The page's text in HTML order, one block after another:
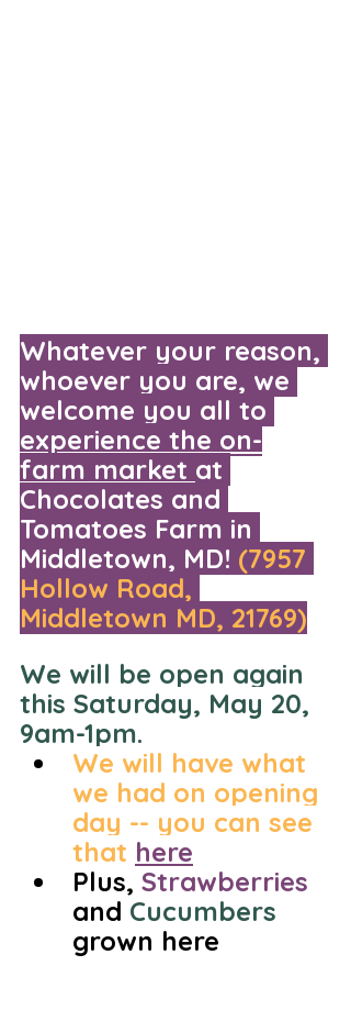
Whatever your reason,
whoever you are, we
welcome you all to
experience the on-
farm market at
Chocolates and
Tomatoes Farm in
Middletown, MD! (7957
Hollow Road,
Middletown MD, 21769)
We will be open again
this Saturday, May 20,
9am-1pm.
We will have what
we had on opening
day -- you can see
that here
Plus, Strawberries
and Cucumbers
grown here